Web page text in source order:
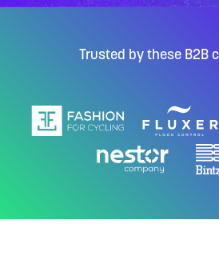
Trusted by these B2B